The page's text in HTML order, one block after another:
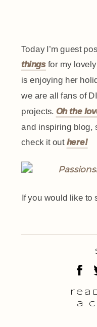
Today I’m guest
things for my
is enjoying her
we are all fans of
projects. Oh the
and inspiring blog,
check it out here!
If you would like to
a